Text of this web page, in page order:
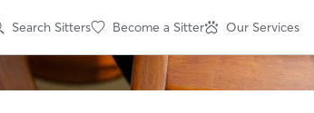
Search Sitters Become a Sitter Our Services